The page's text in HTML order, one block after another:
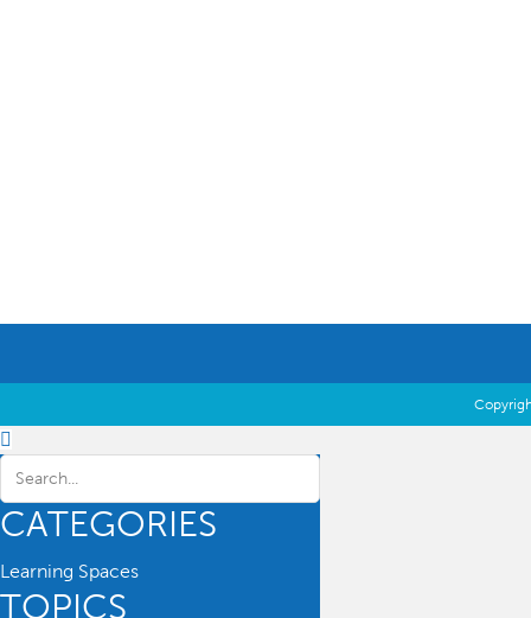
CATEGORIES
Learning Spaces
TOPICS